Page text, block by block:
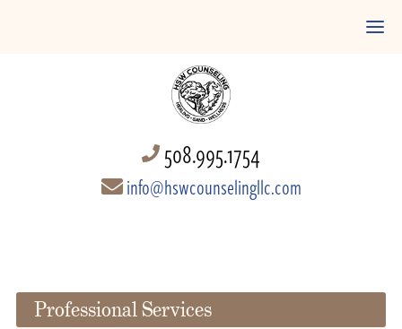
508.995.1754
info@hswcounselingllc.com
Professional Services